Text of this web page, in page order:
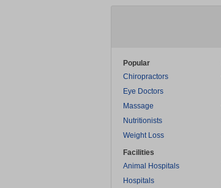
Popular
Chiropractors
Eye Doctors
Massage
Nutritionists
Weight Loss
Facilities
Animal Hospitals
Hospitals